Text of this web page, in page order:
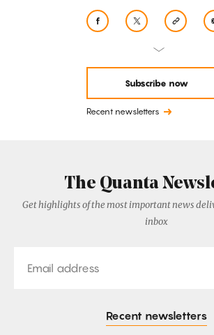
Subscribe now
Recent newsletters
The Quanta
Get highlights of the most important news
inbox
Recent newsletters